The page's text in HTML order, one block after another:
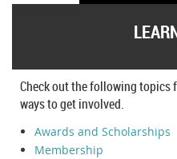
Check out the following topics
ways to get involved.
Awards and Scholarships
Membership